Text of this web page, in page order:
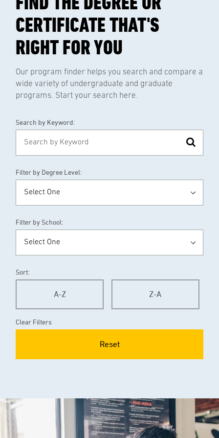
CERTIFICATE THAT'S
RIGHT FOR YOU
Our program finder helps you search and compare a
wide variety of undergraduate and graduate
programs. Start your search here.
Search by Keyword:
Filter by Degree Level:
Filter by School:
Sort:
A-Z Z-A
Clear Filters
Reset